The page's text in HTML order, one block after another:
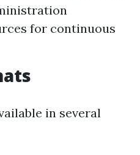
for continuous
in several